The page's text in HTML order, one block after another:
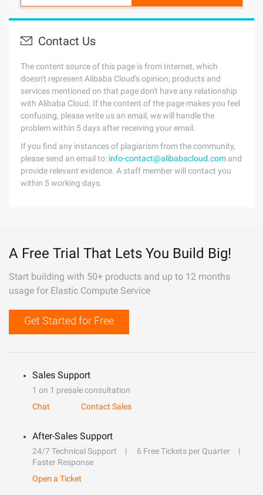
Contact Us
The content source of this page is from Internet, which
doesn't represent Alibaba Cloud's opinion; products and
services mentioned on that page don't have any relationship
with Alibaba Cloud. If the content of the page makes you feel
confusing, please write us an email, we will handle the
problem within 5 days after receiving your email.
If you find any instances of plagiarism from the community,
please send an email to: info-contact@alibabacloud.com and
provide relevant evidence. A staff member will contact you
within 5 working days.
A Free Trial That Lets You Build Big!
Start building with 50+ products and up to 12 months
usage for Elastic Compute Service
Get Started for Free
Sales Support
1 on 1 presale consultation
Chat
Contact Sales
After-Sales Support
24/7 Technical Support
6 Free Tickets per Quarter
Faster Response
Open a Ticket